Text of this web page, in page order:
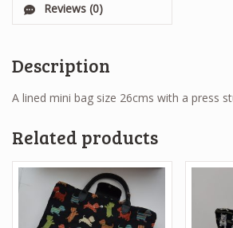
Reviews (0)
Description
A lined mini bag size 26cms with a press
Related products